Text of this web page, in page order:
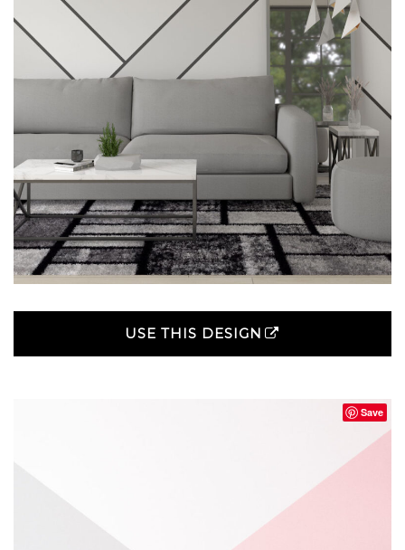
USE THIS DESIGN
Save